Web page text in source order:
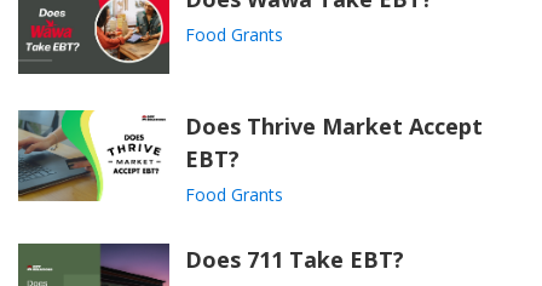
Food Grants
Does Thrive Market Accept
EBT?
Food Grants
Does 711 Take EBT?